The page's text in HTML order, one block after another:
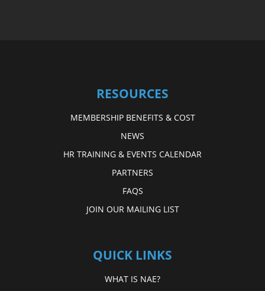
RESOURCES
MEMBERSHIP BENEFITS & COST
NEWS
HR TRAINING & EVENTS CALENDAR
PARTNERS
FAQS
JOIN OUR MAILING LIST
QUICK LINKS
WHAT IS NAE?